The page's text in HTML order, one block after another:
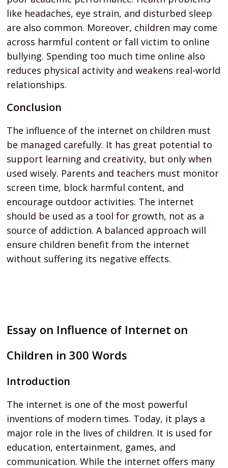
like headaches, eye strain, and disturbed sleep
are also common. Moreover, children may come
across harmful content or fall victim to online
bullying. Spending too much time online also
reduces physical activity and weakens real-world
relationships.
Conclusion
The influence of the internet on children must
be managed carefully. It has great potential to
support learning and creativity, but only when
used wisely. Parents and teachers must monitor
screen time, block harmful content, and
encourage outdoor activities. The internet
should be used as a tool for growth, not as a
source of addiction. A balanced approach will
ensure children benefit from the internet
without suffering its negative effects.
Essay on Influence of Internet on
Children in 300 Words
Introduction
The internet is one of the most powerful
inventions of modern times. Today, it plays a
major role in the lives of children. It is used for
education, entertainment, games, and
communication. While the internet offers many